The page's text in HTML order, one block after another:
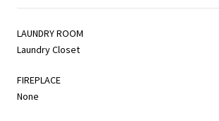
LAUNDRY ROOM
Laundry Closet
FIREPLACE
None